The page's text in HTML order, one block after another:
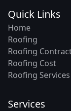
Quick Links
Home
Roofing
Roofing
Roofing Cost
Roofing Services
Services